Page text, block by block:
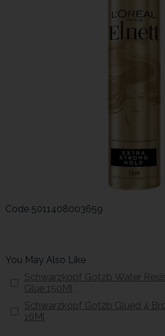
Code 5011408003659
You May Also Like
Schwarzkopf Got2b Water
Glue 150Ml
Schwarzkopf Got2b Glued 4
16Ml